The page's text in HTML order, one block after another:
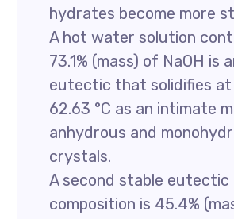
hydrates become more
A hot water solution
73.1% (mass) of NaOH is
eutectic that solidifies
62.63 °C as an intimate
anhydrous and
crystals.
A second stable eutectic
composition is 45.4%